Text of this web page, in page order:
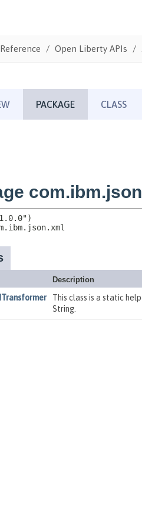
Reference Open Liberty APIs